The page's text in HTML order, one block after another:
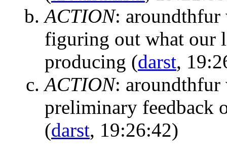
ACTION:
figuring out what our
producing (darst,
ACTION:
preliminary feedback
(darst, 19:26:42)